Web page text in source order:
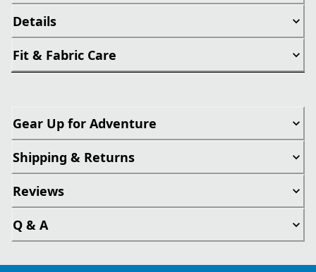
Details
Fit & Fabric Care
Gear Up for Adventure
Shipping & Returns
Reviews
Q & A